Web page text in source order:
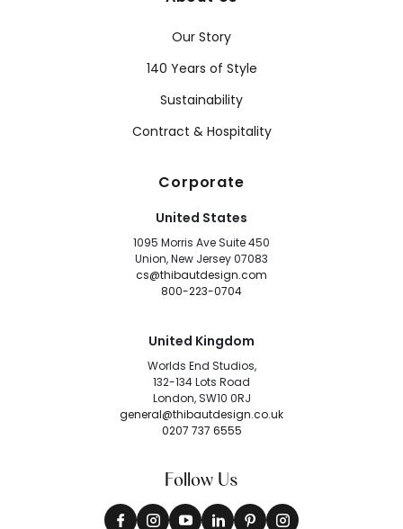
Our Story
140 Years of Style
Sustainability
Contract & Hospitality
Corporate
United States
1095 Morris Ave Suite 450
Union, New Jersey 07083
cs@thibautdesign.com
800-223-0704
United Kingdom
Worlds End Studios,
132-134 Lots Road
London, SW10 0RJ
general@thibautdesign.co.uk
0207 737 6555
Follow Us